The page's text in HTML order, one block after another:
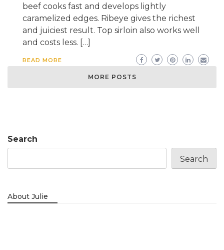
beef cooks fast and develops lightly
caramelized edges. Ribeye gives the richest
and juiciest result. Top sirloin also works well
and costs less. […]
READ MORE
MORE POSTS
Search
Search
About Julie